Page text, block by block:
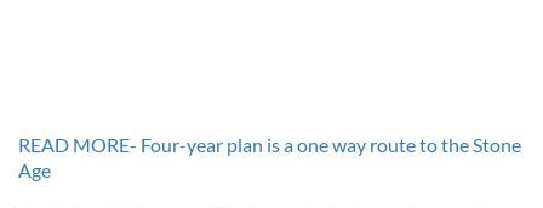
READ MORE- Four-year plan is a one way route to the Stone
Age